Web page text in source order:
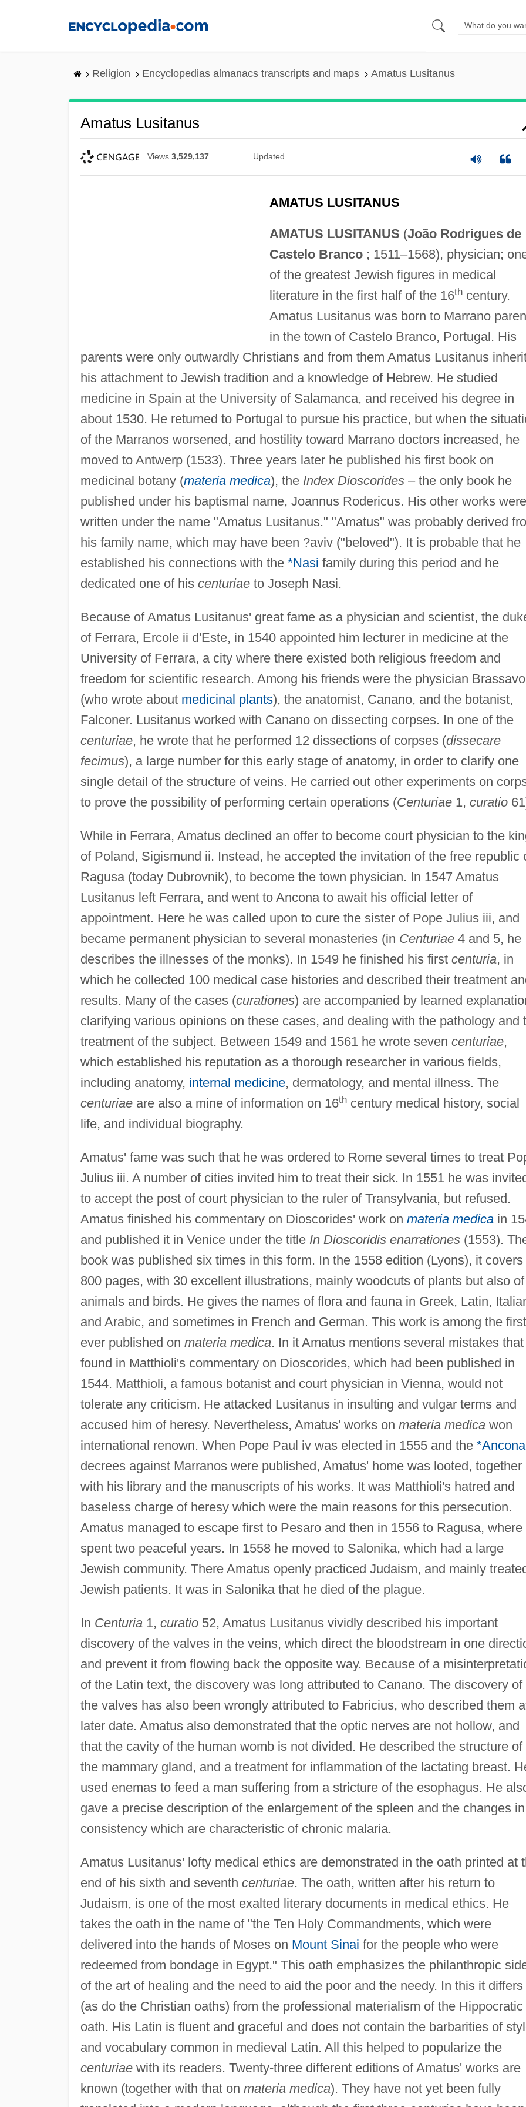
Religion Encyclopedias almanacs transcripts and maps Amatus Lusitanus
Amatus Lusitanus
Views 3,529,137 Updated
AMATUS LUSITANUS
AMATUS LUSITANUS (João Rodrigues de
Castelo Branco; 1511–1568), physician;
of the greatest Jewish figures in medical
literature in the first half of the 16thcentury.
Amatus Lusitanus was born to Marrano
in the town of Castelo Branco, Portugal. His
parents were only outwardly Christians and from them Amatus Lusitanus
his attachment to Jewish tradition and a knowledge of Hebrew. He studied
medicine in Spain at the University of Salamanca, and received his degree in
about 1530. He returned to Portugal to pursue his practice, but when the
of the Marranos worsened, and hostility toward Marrano doctors increased, he
moved to Antwerp (1533). Three years later he published his first book on
medicinal botany (materia medica), the Index Dioscorides– the only book he
published under his baptismal name, Joannus Rodericus. His other works were
written under the name "Amatus Lusitanus." "Amatus" was probably derived
his family name, which may have been ?aviv ("beloved"). It is probable that he
established his connections with the *Nasi family during this period and he
dedicated one of his centuriaeto Joseph Nasi.
Because of Amatus Lusitanus' great fame as a physician and scientist, the
of Ferrara, Ercole ii d'Este, in 1540 appointed him lecturer in medicine at the
University of Ferrara, a city where there existed both religious freedom and
freedom for scientific research. Among his friends were the physician
(who wrote about medicinal plants), the anatomist, Canano, and the botanist,
Falconer. Lusitanus worked with Canano on dissecting corpses. In one of the
centuriae, he wrote that he performed 12 dissections of corpses (dissecare
fecimus), a large number for this early stage of anatomy, in order to clarify one
single detail of the structure of veins. He carried out other experiments on
to prove the possibility of performing certain operations (Centuriae1, curatio
While in Ferrara, Amatus declined an offer to become court physician to the
of Poland, Sigismund ii. Instead, he accepted the invitation of the free republic
Ragusa (today Dubrovnik), to become the town physician. In 1547 Amatus
Lusitanus left Ferrara, and went to Ancona to await his official letter of
appointment. Here he was called upon to cure the sister of Pope Julius iii, and
became permanent physician to several monasteries (in Centuriae4 and 5, he
describes the illnesses of the monks). In 1549 he finished his first centuria, in
which he collected 100 medical case histories and described their treatment
results. Many of the cases (curationes) are accompanied by learned
clarifying various opinions on these cases, and dealing with the pathology and
treatment of the subject. Between 1549 and 1561 he wrote seven centuriae,
which established his reputation as a thorough researcher in various fields,
including anatomy, internal medicine, dermatology, and mental illness. The
centuriaeare also a mine of information on 16thcentury medical history, social
life, and individual biography.
Amatus' fame was such that he was ordered to Rome several times to treat
Julius iii. A number of cities invited him to treat their sick. In 1551 he was
to accept the post of court physician to the ruler of Transylvania, but refused.
Amatus finished his commentary on Dioscorides' work on materia medicain
and published it in Venice under the title In Dioscoridis enarrationes(1553).
book was published six times in this form. In the 1558 edition (Lyons), it covers
800 pages, with 30 excellent illustrations, mainly woodcuts of plants but also of
animals and birds. He gives the names of flora and fauna in Greek, Latin,
and Arabic, and sometimes in French and German. This work is among the first
ever published on materia medica. In it Amatus mentions several mistakes
found in Matthioli's commentary on Dioscorides, which had been published in
1544. Matthioli, a famous botanist and court physician in Vienna, would not
tolerate any criticism. He attacked Lusitanus in insulting and vulgar terms and
accused him of heresy. Nevertheless, Amatus' works on materia medicawon
international renown. When Pope Paul iv was elected in 1555 and the *Ancona
decrees against Marranos were published, Amatus' home was looted, together
with his library and the manuscripts of his works. It was Matthioli's hatred and
baseless charge of heresy which were the main reasons for this persecution.
Amatus managed to escape first to Pesaro and then in 1556 to Ragusa, where
spent two peaceful years. In 1558 he moved to Salonika, which had a large
Jewish community. There Amatus openly practiced Judaism, and mainly
Jewish patients. It was in Salonika that he died of the plague.
In Centuria1, curatio52, Amatus Lusitanus vividly described his important
discovery of the valves in the veins, which direct the bloodstream in one
and prevent it from flowing back the opposite way. Because of a
of the Latin text, the discovery was long attributed to Canano. The discovery of
the valves has also been wrongly attributed to Fabricius, who described them
later date. Amatus also demonstrated that the optic nerves are not hollow, and
that the cavity of the human womb is not divided. He described the structure of
the mammary gland, and a treatment for inflammation of the lactating breast.
used enemas to feed a man suffering from a stricture of the esophagus. He
gave a precise description of the enlargement of the spleen and the changes
consistency which are characteristic of chronic malaria.
Amatus Lusitanus' lofty medical ethics are demonstrated in the oath printed at
end of his sixth and seventh centuriae. The oath, written after his return to
Judaism, is one of the most exalted literary documents in medical ethics. He
takes the oath in the name of "the Ten Holy Commandments, which were
delivered into the hands of Moses on Mount Sinai for the people who were
redeemed from bondage in Egypt." This oath emphasizes the philanthropic
of the art of healing and the need to aid the poor and the needy. In this it differs
(as do the Christian oaths) from the professional materialism of the Hippocratic
oath. His Latin is fluent and graceful and does not contain the barbarities of
and vocabulary common in medieval Latin. All this helped to popularize the
centuriaewith its readers. Twenty-three different editions of Amatus' works are
known (together with that on materia medica). They have not yet been fully